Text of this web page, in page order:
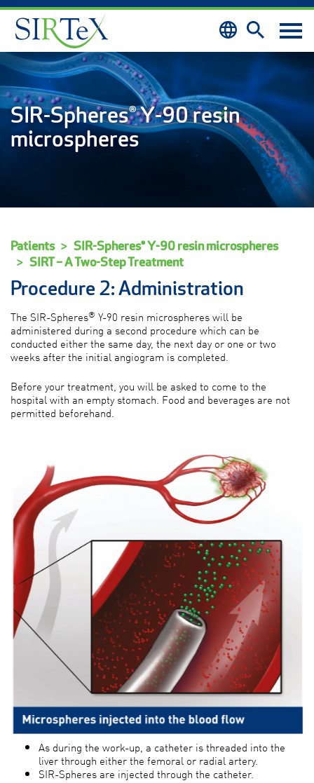
Skip to content
SIR-Spheres® Y-90 resin
microspheres
Patients
SIR-Spheres® Y-90 resin microspheres
SIRT – A Two-Step Treatment
Procedure 2: Administration
The SIR-Spheres® Y-90 resin microspheres will be
administered during a second procedure which can be
conducted either the same day, the next day or one or two
weeks after the initial angiogram is completed.
Before your treatment, you will be asked to come to the
hospital with an empty stomach. Food and beverages are not
permitted beforehand.
As during the work-up, a catheter is threaded into the
liver through either the femoral or radial artery.
SIR-Spheres are injected through the catheter.